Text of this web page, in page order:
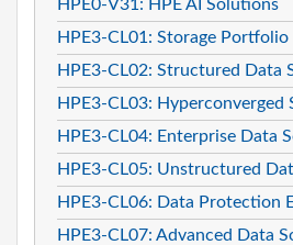
HPE0-V31: HPE AI Solutions
HPE3-CL01: Storage Portfolio
HPE3-CL02: Structured Data
HPE3-CL03: Hyperconverged
HPE3-CL04: Enterprise Data
HPE3-CL05: Unstructured
HPE3-CL06: Data Protection
HPE3-CL07: Advanced Data